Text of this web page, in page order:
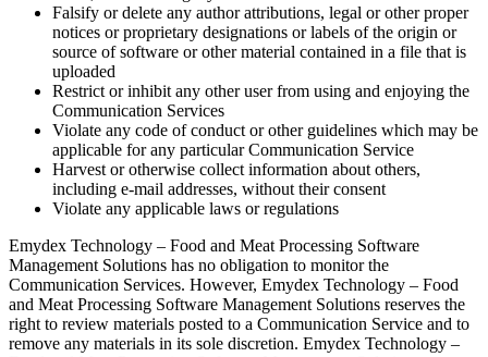
Falsify or delete any author attributions, legal or other proper
notices or proprietary designations or labels of the origin or
source of software or other material contained in a file that is
uploaded
Restrict or inhibit any other user from using and enjoying the
Communication Services
Violate any code of conduct or other guidelines which may be
applicable for any particular Communication Service
Harvest or otherwise collect information about others,
including e-mail addresses, without their consent
Violate any applicable laws or regulations
Emydex Technology – Food and Meat Processing Software
Management Solutions has no obligation to monitor the
Communication Services. However, Emydex Technology – Food
and Meat Processing Software Management Solutions reserves the
right to review materials posted to a Communication Service and to
remove any materials in its sole discretion. Emydex Technology –